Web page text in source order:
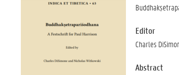
Editor
Charles
Abstract